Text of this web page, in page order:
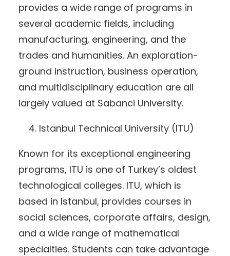
provides a wide range of programs in
several academic fields, including
manufacturing, engineering, and the
trades and humanities. An exploration-
ground instruction, business operation,
and multidisciplinary education are all
largely valued at Sabanci University.
Istanbul Technical University (ITU)
Known for its exceptional engineering
programs, ITU is one of Turkey’s oldest
technological colleges. ITU, which is
based in Istanbul, provides courses in
social sciences, corporate affairs, design,
and a wide range of mathematical
specialties. Students can take advantage